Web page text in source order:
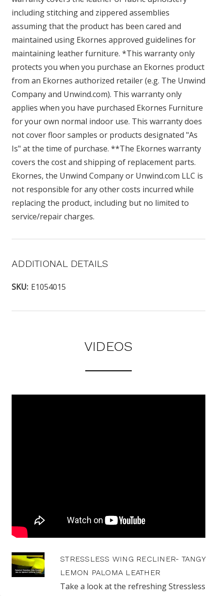
including stitching and zippered assemblies
assuming that the product has been cared and
maintained using Ekornes approved guidelines for
maintaining leather furniture. *This warranty only
protects you when you purchase an Ekornes product
from an Ekornes authorized retailer (e.g. The Unwind
Company and Unwind.com). This warranty only
applies when you have purchased Ekornes Furniture
for your own normal indoor use. This warranty does
not cover floor samples or products designated "As
Is" at the time of purchase. **The Ekornes warranty
covers the cost and shipping of replacement parts.
Ekornes, the Unwind Company or Unwind.com LLC is
not responsible for any other costs incurred while
replacing the product, including but no limited to
service/repair charges.
ADDITIONAL DETAILS
SKU: E1054015
VIDEOS
STRESSLESS WING RECLINER- TANGY
LEMON PALOMA LEATHER
Take a look at the refreshing Stressless